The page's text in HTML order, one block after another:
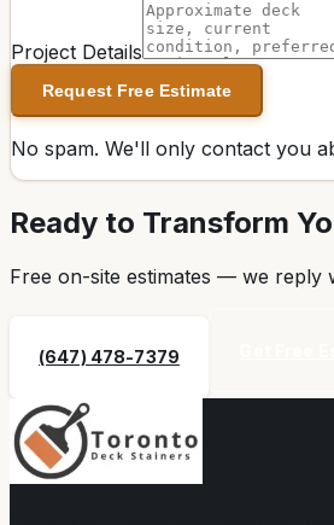
Project Details
Request Free Estimate
No spam. We'll only contact you
Ready to Transform
Free on-site estimates — we reply
(647) 478-7379